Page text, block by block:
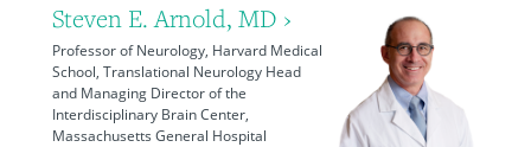
Steven E. Arnold, MD ›
Professor of Neurology, Harvard Medical
School, Translational Neurology Head
and Managing Director of the
Interdisciplinary Brain Center,
Massachusetts General Hospital